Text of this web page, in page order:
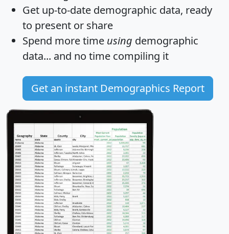
Get up-to-date demographic data, ready
to present or share
Spend more time using demographic
data... and no time compiling it
Get an instant Demographics Report